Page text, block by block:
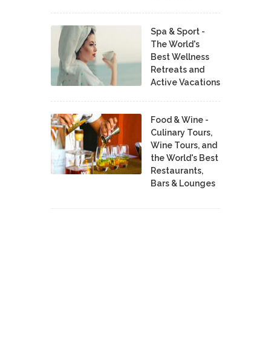
Spa & Sport -
The World's
Best Wellness
Retreats and
Active Vacations
Food & Wine -
Culinary Tours,
Wine Tours, and
the World's Best
Restaurants,
Bars & Lounges